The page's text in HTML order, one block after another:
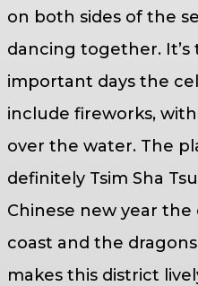
on both sides of the
dancing together.
important days the
include fireworks,
over the water. The
definitely Tsim Sha
Chinese new year
coast and the
makes this district